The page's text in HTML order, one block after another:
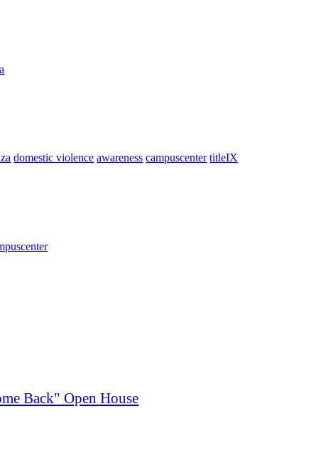
domestic violence awareness campuscenter titleIX
Back" Open House